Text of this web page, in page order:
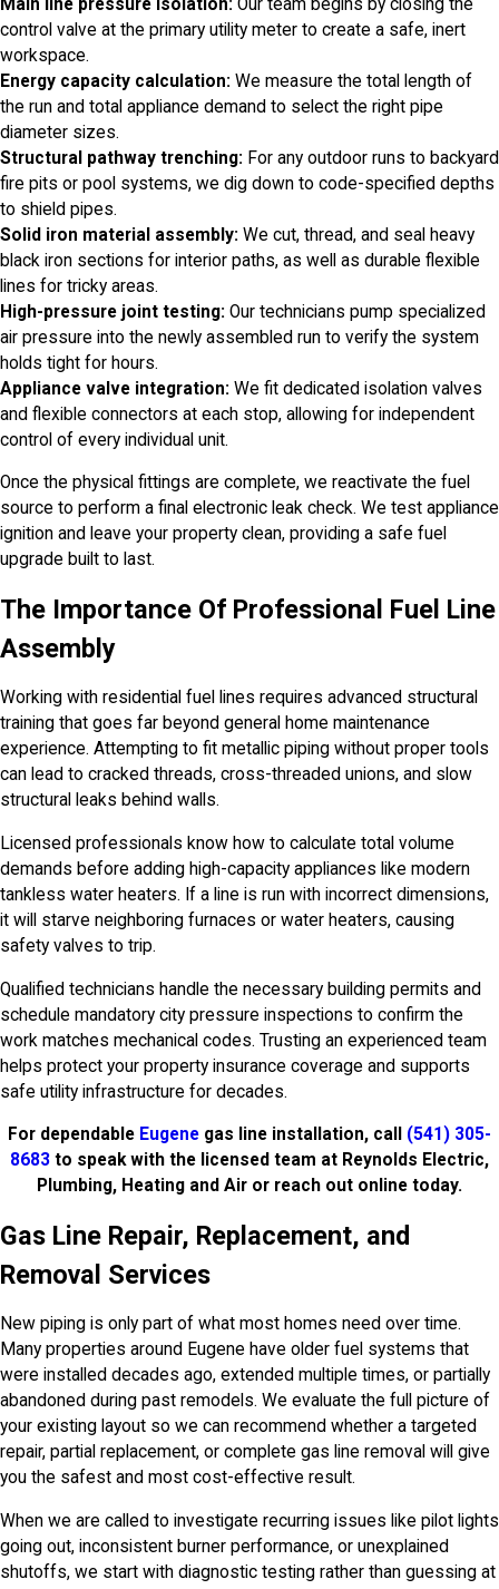
Main line pressure isolation: Our team begins by closing the
control valve at the primary utility meter to create a safe, inert
workspace.
Energy capacity calculation: We measure the total length of
the run and total appliance demand to select the right pipe
diameter sizes.
Structural pathway trenching: For any outdoor runs to backyard
fire pits or pool systems, we dig down to code-specified depths
to shield pipes.
Solid iron material assembly: We cut, thread, and seal heavy
black iron sections for interior paths, as well as durable flexible
lines for tricky areas.
High-pressure joint testing: Our technicians pump specialized
air pressure into the newly assembled run to verify the system
holds tight for hours.
Appliance valve integration: We fit dedicated isolation valves
and flexible connectors at each stop, allowing for independent
control of every individual unit.
Once the physical fittings are complete, we reactivate the fuel
source to perform a final electronic leak check. We test appliance
ignition and leave your property clean, providing a safe fuel
upgrade built to last.
The Importance Of Professional Fuel Line
Assembly
Working with residential fuel lines requires advanced structural
training that goes far beyond general home maintenance
experience. Attempting to fit metallic piping without proper tools
can lead to cracked threads, cross-threaded unions, and slow
structural leaks behind walls.
Licensed professionals know how to calculate total volume
demands before adding high-capacity appliances like modern
tankless water heaters. If a line is run with incorrect dimensions,
it will starve neighboring furnaces or water heaters, causing
safety valves to trip.
Qualified technicians handle the necessary building permits and
schedule mandatory city pressure inspections to confirm the
work matches mechanical codes. Trusting an experienced team
helps protect your property insurance coverage and supports
safe utility infrastructure for decades.
For dependable Eugene gas line installation, call (541) 305-
8683 to speak with the licensed team at Reynolds Electric,
Plumbing, Heating and Air or reach out online today.
Gas Line Repair, Replacement, and
Removal Services
New piping is only part of what most homes need over time.
Many properties around Eugene have older fuel systems that
were installed decades ago, extended multiple times, or partially
abandoned during past remodels. We evaluate the full picture of
your existing layout so we can recommend whether a targeted
repair, partial replacement, or complete gas line removal will give
you the safest and most cost-effective result.
When we are called to investigate recurring issues like pilot lights
going out, inconsistent burner performance, or unexplained
shutoffs, we start with diagnostic testing rather than guessing at